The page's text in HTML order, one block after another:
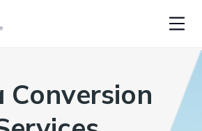
Conversion